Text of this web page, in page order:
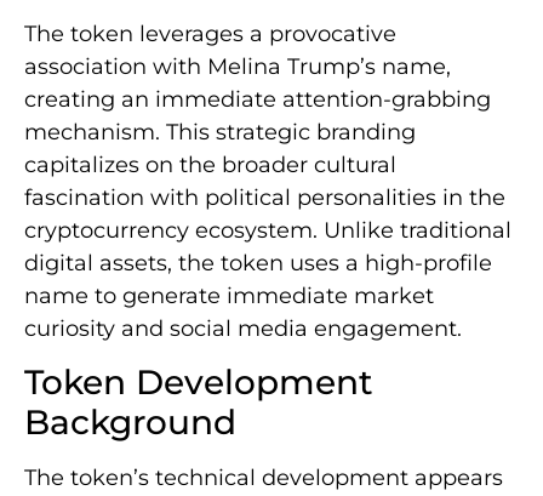
The token leverages a provocative
association with Melina Trump’s name,
creating an immediate attention-grabbing
mechanism. This strategic branding
capitalizes on the broader cultural
fascination with political personalities in the
cryptocurrency ecosystem. Unlike traditional
digital assets, the token uses a high-profile
name to generate immediate market
curiosity and social media engagement.
Token Development
Background
The token’s technical development appears